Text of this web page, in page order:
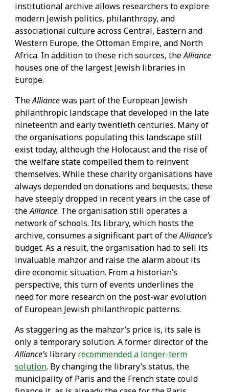
institutional archive allows researchers to explore
modern Jewish politics, philanthropy, and
associational culture across Central, Eastern and
Western Europe, the Ottoman Empire, and North
Africa. In addition to these rich sources, theAlliance
houses one of the largest Jewish libraries in
Europe.
TheAlliancewas part of the European Jewish
philanthropic landscape that developed in the late
nineteenth and early twentieth centuries. Many of
the organisations populating this landscape still
exist today, although the Holocaust and the rise of
the welfare state compelled them to reinvent
themselves. While these charity organisations have
always depended on donations and bequests, these
have steeply dropped in recent years in the case of
theAlliance. The organisation still operates a
network of schools. Its library, which hosts the
archive, consumes a significant part of theAlliance’s
budget. As a result, the organisation had to sell its
invaluable mahzor and raise the alarm about its
dire economic situation. From a historian’s
perspective, this turn of events underlines the
need for more research on the post-war evolution
of European Jewish philanthropic patterns.
As staggering as the mahzor’s price is, its sale is
only a temporary solution. A former director of the
Alliance’s library recommended a longer-term
solution. By changing the library’s status, the
municipality of Paris and the French state could